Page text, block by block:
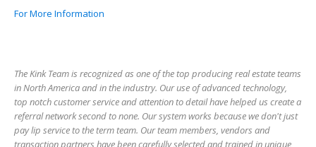
For More Information
The Kink Team is recognized as one of the top producing real estate teams
in North America and in the industry. Our use of advanced technology,
top notch customer service and attention to detail have helped us create a
referral network second to none. Our system works because we don't just
pay lip service to the term team. Our team members, vendors and
transaction partners have been carefully selected and trained in unique